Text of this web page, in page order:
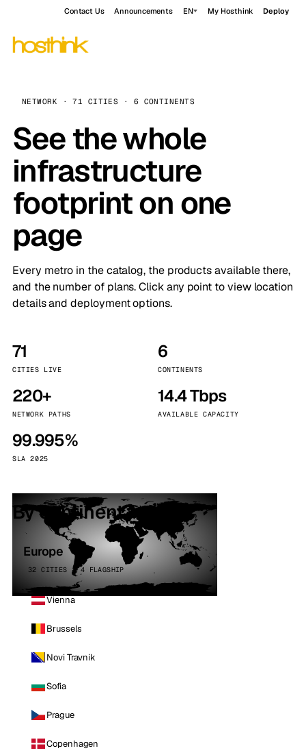
Contact Us Announcements EN My Hosthink Deploy
NETWORK · 71 CITIES · 6 CONTINENTS
See the whole
infrastructure
footprint on one
page
Every metro in the catalog, the products available there,
and the number of plans. Click any point to view location
details and deployment options.
71
CITIES LIVE
6
CONTINENTS
220+
NETWORK PATHS
14.4 Tbps
AVAILABLE CAPACITY
99.995%
SLA 2025
By continent
Europe
32 CITIES · 4 FLAGSHIP
Vienna
Brussels
Novi Travnik
Sofia
Prague
Copenhagen